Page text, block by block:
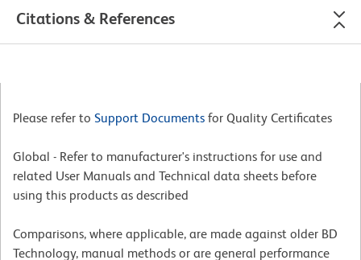
Citations & References
Please refer to Support Documents for Quality Certificates
Global - Refer to manufacturer's instructions for use and
related User Manuals and Technical data sheets before
using this products as described
Comparisons, where applicable, are made against older BD
Technology, manual methods or are general performance